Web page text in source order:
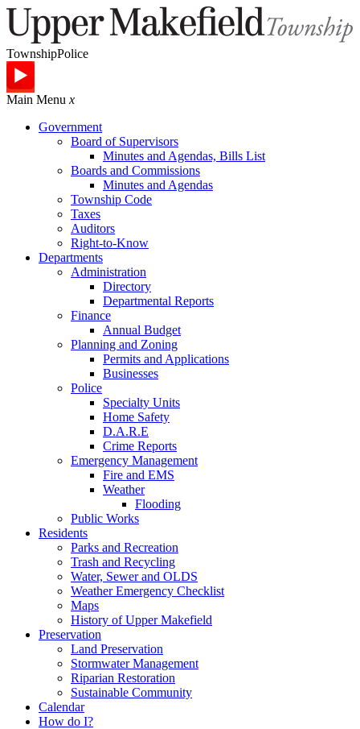
TownshipPolice
Main Menu x
Government
Board of Supervisors
Minutes and Agendas, Bills List
Boards and Commissions
Minutes and Agendas
Township Code
Taxes
Auditors
Right-to-Know
Departments
Administration
Directory
Departmental Reports
Finance
Annual Budget
Planning and Zoning
Permits and Applications
Businesses
Police
Specialty Units
Home Safety
D.A.R.E
Crime Reports
Emergency Management
Fire and EMS
Weather
Flooding
Public Works
Residents
Parks and Recreation
Trash and Recycling
Water, Sewer and OLDS
Weather Emergency Checklist
Maps
History of Upper Makefield
Preservation
Land Preservation
Stormwater Management
Riparian Restoration
Sustainable Community
Calendar
How do I?